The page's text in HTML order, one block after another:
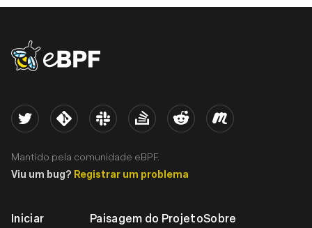
eBPF logo
Iniciar Paisagem do ProjetoSobre
Twitter Kernel Slack Stack Overflow
Reddit Meetup
Mantido pela comunidade eBPF.
Viu um bug? Registrar um problema